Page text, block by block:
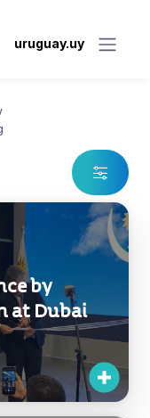
uruguay.uy
by
at Dubai